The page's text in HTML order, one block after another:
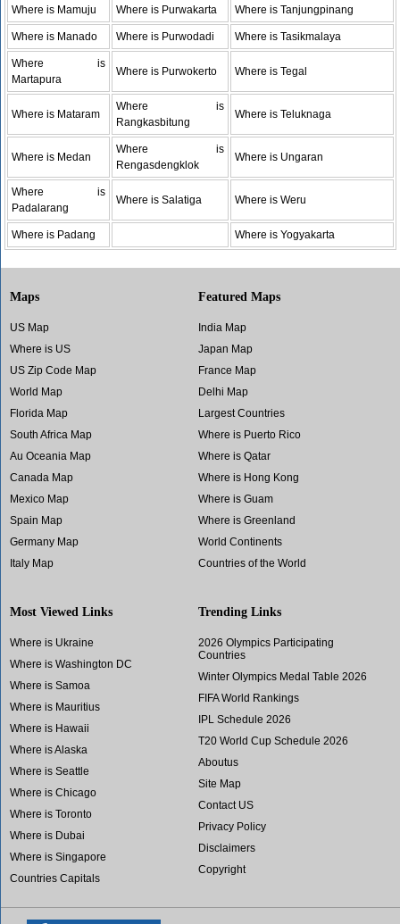
Where is Mamuju Where is Purwakarta Where is Tanjungpinang
Where is Manado Where is Purwodadi Where is Tasikmalaya
Where is
Martapura
Where is Purwokerto Where is Tegal
Where is Mataram
Where is
Rangkasbitung
Where is Teluknaga
Where is Medan
Where is
Rengasdengklok
Where is Ungaran
Where is
Padalarang
Where is Salatiga Where is Weru
Where is Padang Where is Yogyakarta
Maps
US Map
Where is US
US Zip Code Map
World Map
Florida Map
South Africa Map
Au Oceania Map
Canada Map
Mexico Map
Spain Map
Germany Map
Italy Map
Featured Maps
India Map
Japan Map
France Map
Delhi Map
Largest Countries
Where is Puerto Rico
Where is Qatar
Where is Hong Kong
Where is Guam
Where is Greenland
World Continents
Countries of the World
Most Viewed Links
Where is Ukraine
Where is Washington DC
Where is Samoa
Where is Mauritius
Where is Hawaii
Where is Alaska
Where is Seattle
Where is Chicago
Where is Toronto
Where is Dubai
Where is Singapore
Countries Capitals
Trending Links
2026 Olympics Participating
Countries
Winter Olympics Medal Table 2026
FIFA World Rankings
IPL Schedule 2026
T20 World Cup Schedule 2026
Aboutus
Site Map
Contact US
Privacy Policy
Disclaimers
Copyright